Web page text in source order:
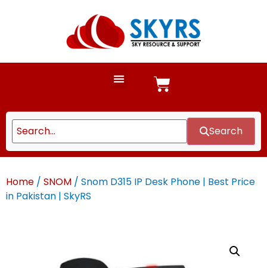
Search
Home / SNOM / Snom D315 IP Desk Phone | Best Price
in Pakistan | SkyRS